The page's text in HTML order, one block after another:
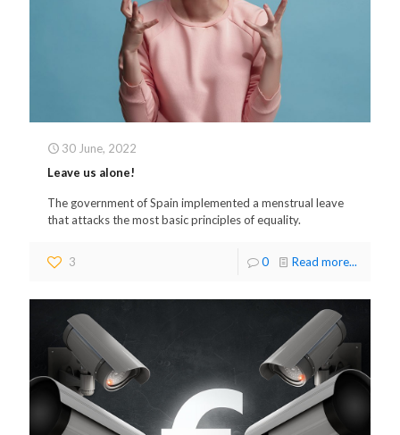
30 June, 2022
Leave us alone!
The government of Spain implemented a menstrual leave
that attacks the most basic principles of equality.
3 0 Read more...